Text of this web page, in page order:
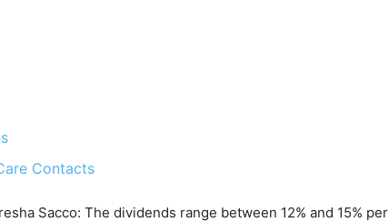
Contacts
Sacco: The dividends range between 12% and 15% per